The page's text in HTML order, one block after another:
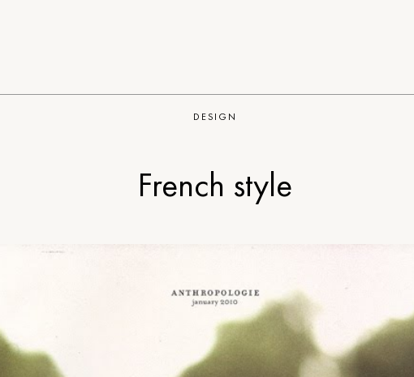
DESIGN
French style